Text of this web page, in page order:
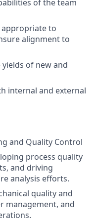
of the team
to
alignment to
of new and
internal and external
and Quality Control
process quality
and driving
analysis efforts.
quality and
management, and